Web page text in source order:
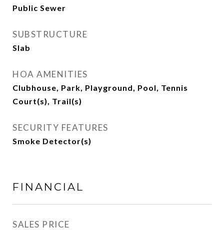
Public Sewer
SUBSTRUCTURE
Slab
HOA AMENITIES
Clubhouse, Park, Playground, Pool, Tennis
Court(s), Trail(s)
SECURITY FEATURES
Smoke Detector(s)
FINANCIAL
SALES PRICE